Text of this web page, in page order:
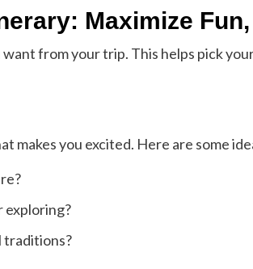
Maximize
from your trip. This helps pick
makes you excited. Here are some
exploring?
traditions?